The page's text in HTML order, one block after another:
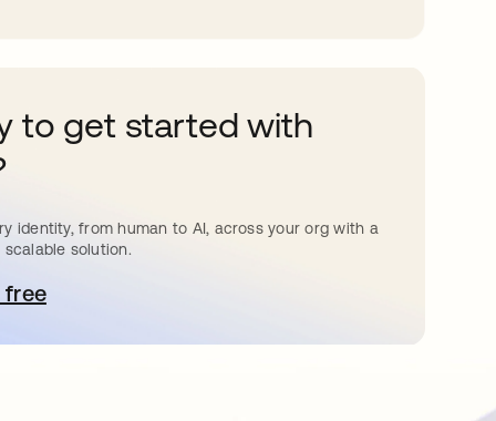
to get started with
identity, from human to AI, across your org with a
solution.
freein a new tab